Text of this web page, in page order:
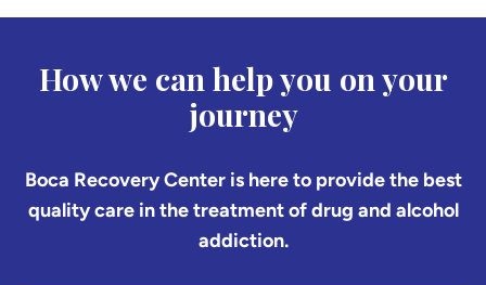
How we can help you on your
journey
Boca Recovery Center is here to provide the best
quality care in the treatment of drug and alcohol
addiction.